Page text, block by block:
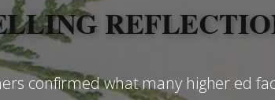
confirmed what many higher ed